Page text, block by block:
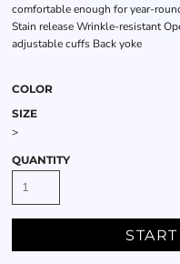
comfortable enough for year-
Stain release Wrinkle-resistant
adjustable cuffs Back yoke
COLOR
SIZE
>
QUANTITY